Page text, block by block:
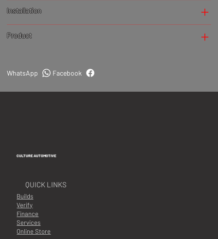
Installation
Product
Facebook
WhatsApp
CULTURE AUTOMOTIVE
QUICK LINKS
Builds
Finance
Services
Online Store
Verify